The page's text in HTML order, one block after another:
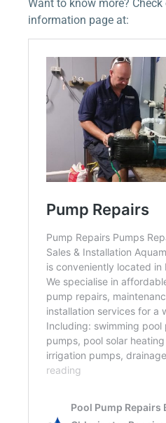
Want to know more?
information page at: